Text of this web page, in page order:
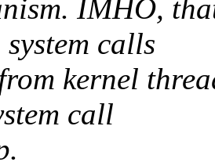
IMHO,
calls
kernel
call